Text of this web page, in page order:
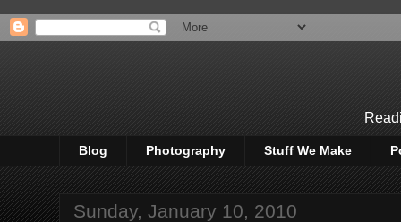
Blog Photography Stuff We Make
Sunday, January 10, 2010